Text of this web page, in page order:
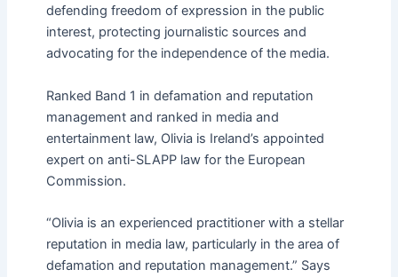
defending freedom of expression in the public
interest, protecting journalistic sources and
advocating for the independence of the media.
Ranked Band 1 in defamation and reputation
management and ranked in media and
entertainment law, Olivia is Ireland’s appointed
expert on anti-SLAPP law for the European
Commission.
“Olivia is an experienced practitioner with a stellar
reputation in media law, particularly in the area of
defamation and reputation management.” Says